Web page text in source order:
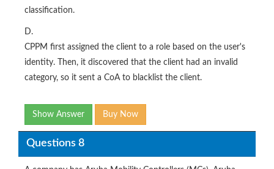
classification.
D.
CPPM first assigned the client to a role based on the user's
identity. Then, it discovered that the client had an invalid
category, so it sent a CoA to blacklist the client.
Show Answer Buy Now
Questions 8